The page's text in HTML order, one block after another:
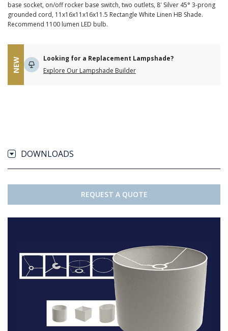
base socket, on/off rocker base switch, two outlets, 8' Silver 45° 3-prong
grounded cord, 11x16x11x16x11.5 Rectangle White Linen HB Shade.
Recommend 1100 lumen LED bulb.
NEW
Looking for a Replacement Lampshade?
Explore Our Lampshade Builder
DOWNLOADS
REQUEST A QUOTE